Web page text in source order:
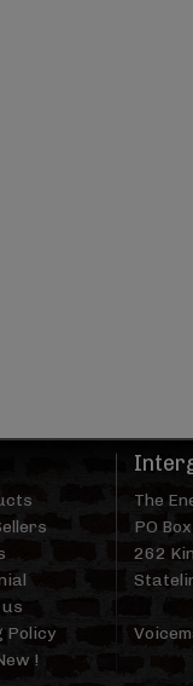
Policy
!
The
PO
262